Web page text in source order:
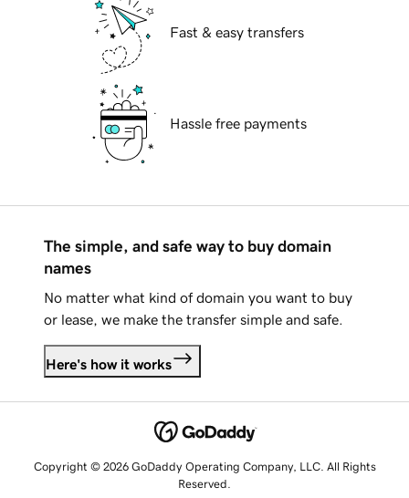
Fast & easy transfers
Hassle free payments
The simple, and safe way to buy domain
names
No matter what kind of domain you want to buy
or lease, we make the transfer simple and safe.
Here's how it works
Copyright © 2026 GoDaddy Operating Company, LLC. All Rights
Reserved.